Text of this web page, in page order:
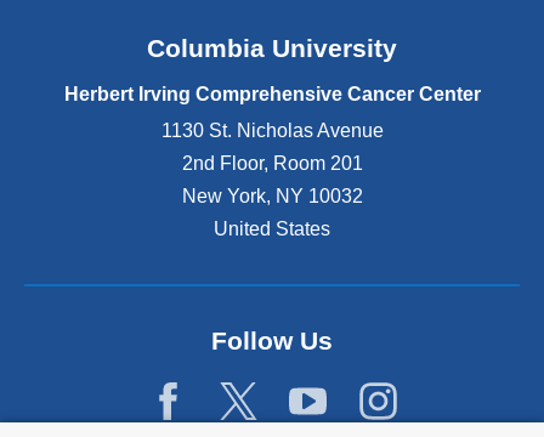
Columbia University
Herbert Irving Comprehensive Cancer Center
1130 St. Nicholas Avenue
2nd Floor, Room 201
New York, NY 10032
United States
Follow Us